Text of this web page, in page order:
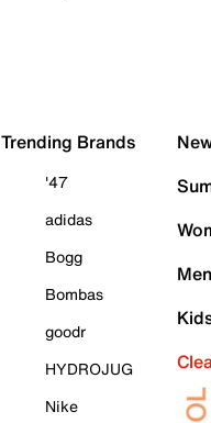
Trending Brands
'47
adidas
Bogg
Bombas
goodr
HYDROJUG
Nike